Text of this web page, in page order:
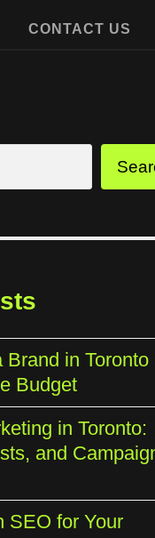
CONTACT US
Brand in Toronto
Budget
in Toronto:
and
SEO for Your